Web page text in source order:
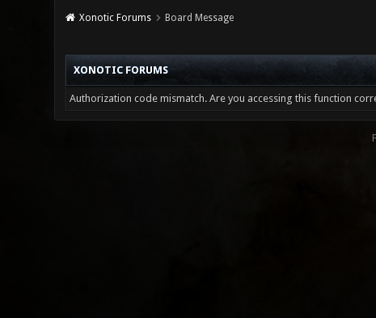
Xonotic Forums Board Message
XONOTIC FORUMS
Authorization code mismatch. Are you accessing this function